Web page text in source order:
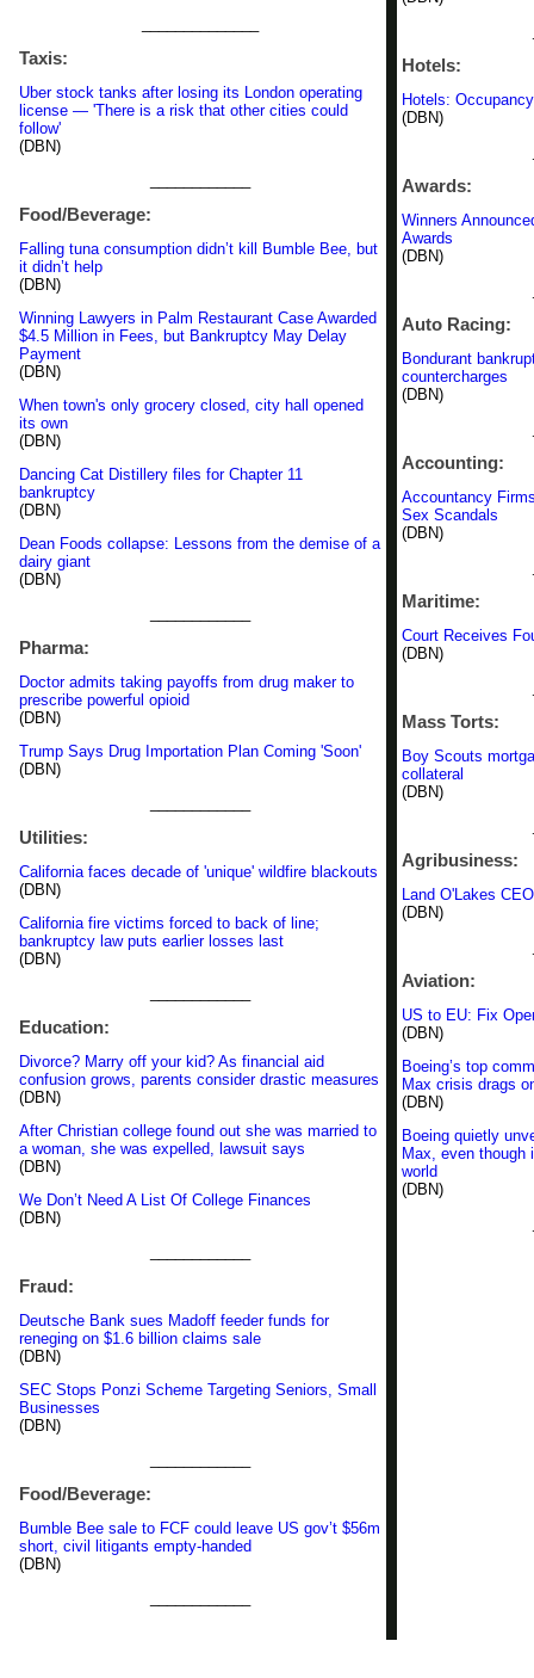
Taxis:
Uber stock tanks after losing its London operating
license — 'There is a risk that other cities could
follow'
(DBN)
Food/Beverage:
Falling tuna consumption didn’t kill Bumble Bee, but
it didn’t help
(DBN)
Winning Lawyers in Palm Restaurant Case Awarded
$4.5 Million in Fees, but Bankruptcy May Delay
Payment
(DBN)
When town's only grocery closed, city hall opened
its own
(DBN)
Dancing Cat Distillery files for Chapter 11
bankruptcy
(DBN)
Dean Foods collapse: Lessons from the demise of a
dairy giant
(DBN)
Pharma:
Doctor admits taking payoffs from drug maker to
prescribe powerful opioid
(DBN)
Trump Says Drug Importation Plan Coming 'Soon'
(DBN)
Utilities:
California faces decade of 'unique' wildfire blackouts
(DBN)
California fire victims forced to back of line;
bankruptcy law puts earlier losses last
(DBN)
Education:
Divorce? Marry off your kid? As financial aid
confusion grows, parents consider drastic measures
(DBN)
After Christian college found out she was married to
a woman, she was expelled, lawsuit says
(DBN)
We Don’t Need A List Of College Finances
(DBN)
Fraud:
Deutsche Bank sues Madoff feeder funds for
reneging on $1.6 billion claims sale
(DBN)
SEC Stops Ponzi Scheme Targeting Seniors, Small
Businesses
(DBN)
Food/Beverage:
Bumble Bee sale to FCF could leave US gov’t $56m
short, civil litigants empty-handed
(DBN)
Hotels:
Hotels:
(DBN)
Awards:
Winners
Awards
(DBN)
Auto Racing:
Bondurant
countercharges
(DBN)
Accounting:
Accountancy
Sex Scandals
(DBN)
Maritime:
Court Receives
(DBN)
Mass Torts:
Boy Scouts
collateral
(DBN)
Agribusiness:
Land O'Lakes
(DBN)
Aviation:
US to EU: Fix
(DBN)
Boeing’s top
Max crisis drags
(DBN)
Boeing quietly
Max, even though
world
(DBN)